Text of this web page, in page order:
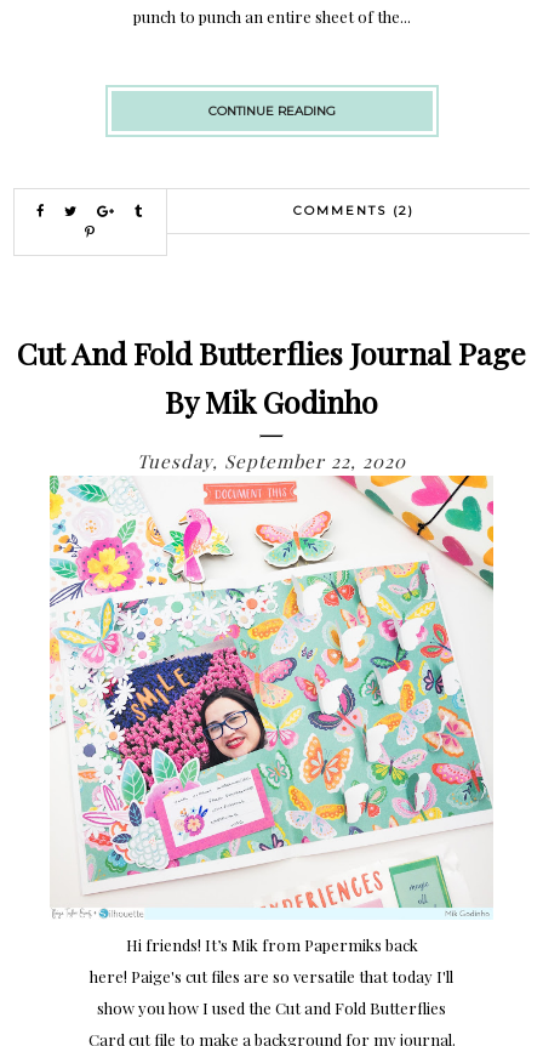
punch to punch an entire sheet of the...
CONTINUE READING
COMMENTS (2)
Cut And Fold Butterflies Journal Page
By Mik Godinho
Tuesday, September 22, 2020
Hi friends! It’s Mik from Papermiks back
here! Paige's cut files are so versatile that today I'll
show you how I used the Cut and Fold Butterflies
Card cut file to make a background for my journal.